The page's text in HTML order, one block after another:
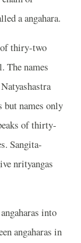
a angahara.
of thiry-two
The names
but names only
of thirty-
Sangita-
nrityangas
into
angaharas in